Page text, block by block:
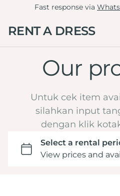
Fast response via
RENT A DRESS
Our
Untuk cek item
silahkan input
dengan klik
Collections
By Type
Non-Tille Dress
Hijab Friendly
Pregnant Friendly
By Color
Blue
Maroon
Yellow
Dark Brown Mahogany
Orange
LD 81-90
LD 91-100
LD 101-110
LD 111-120